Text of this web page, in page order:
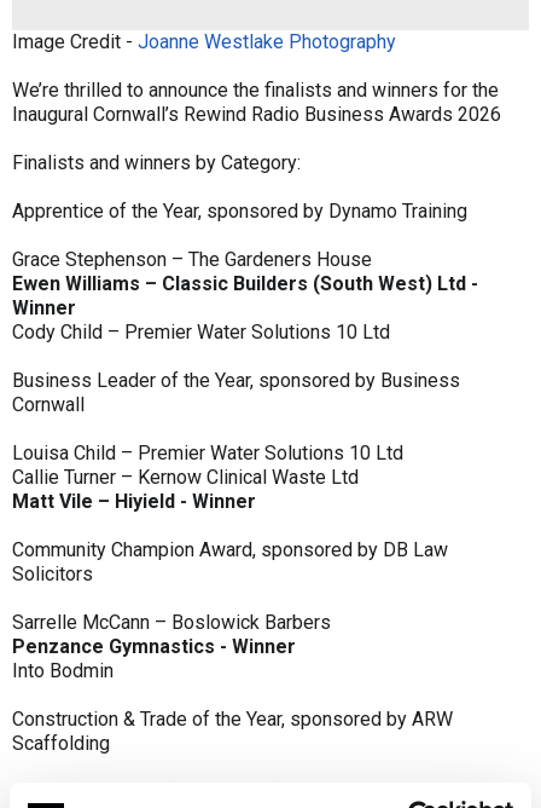
Image Credit - Joanne Westlake Photography
We’re thrilled to announce the finalists and winners for the
Inaugural Cornwall’s Rewind Radio Business Awards 2026
Finalists and winners by Category:
Apprentice of the Year, sponsored by Dynamo Training
Grace Stephenson – The Gardeners House
Ewen Williams – Classic Builders (South West) Ltd -
Winner
Cody Child – Premier Water Solutions 10 Ltd
Business Leader of the Year, sponsored by Business
Cornwall
Louisa Child – Premier Water Solutions 10 Ltd
Callie Turner – Kernow Clinical Waste Ltd
Matt Vile – Hiyield - Winner
Community Champion Award, sponsored by DB Law
Solicitors
Sarrelle McCann – Boslowick Barbers
Penzance Gymnastics - Winner
Into Bodmin
Construction & Trade of the Year, sponsored by ARW
Scaffolding